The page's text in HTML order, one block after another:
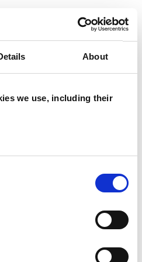
About
we use, including their
in your life.
be longer term work
covers broader issues
and increasing personal